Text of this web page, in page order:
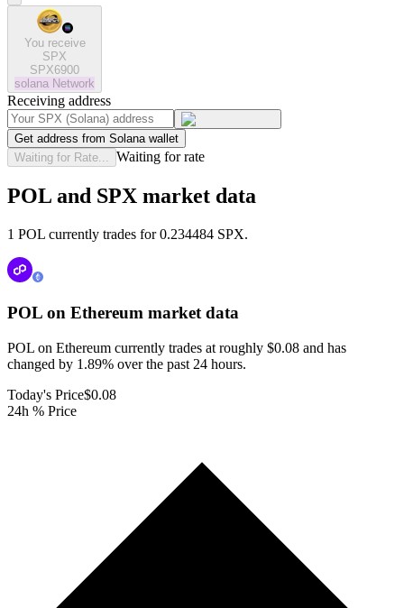
You receive
SPX
SPX6900
solana Network
Receiving address
Get address from Solana wallet
Waiting for Rate...
Waiting for rate
POL and SPX market data
1 POL currently trades for 0.234484 SPX.
POL on Ethereum market data
POL on Ethereum currently trades at roughly $0.08 and has
changed by 1.89% over the past 24 hours.
Today's Price$0.08
24h % Price